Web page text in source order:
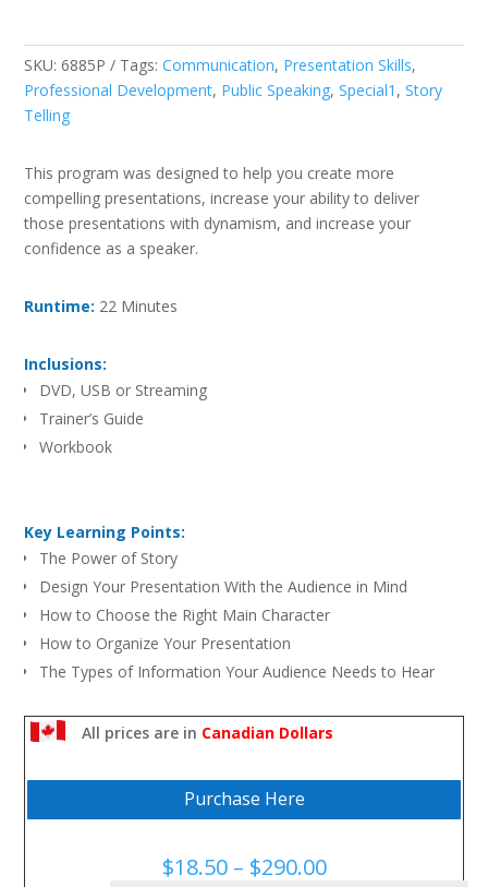
SKU:6885P Tags:Communication, Presentation Skills,
Professional Development, Public Speaking,Special1 ,Story
Telling
This program was designed to help you create more
compelling presentations, increase your ability to deliver
those presentations with dynamism, and increase your
confidence as a speaker.
Runtime: 22 Minutes
Inclusions:
DVD, USB or Streaming
Trainer’s Guide
Workbook
Key Learning Points:
The Power of Story
Design Your Presentation With the Audience in Mind
How to Choose the Right Main Character
How to Organize Your Presentation
The Types of Information Your Audience Needs to Hear
All prices are in Canadian Dollars
Purchase Here
$18.50 – $290.00Price